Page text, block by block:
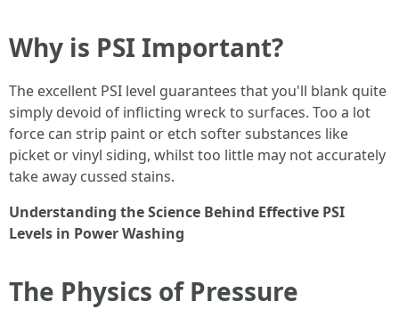
Why is PSI Important?
The excellent PSI level guarantees that you'll blank quite
simply devoid of inflicting wreck to surfaces. Too a lot
force can strip paint or etch softer substances like
picket or vinyl siding, whilst too little may not accurately
take away cussed stains.
Understanding the Science Behind Effective PSI
Levels in Power Washing
The Physics of Pressure